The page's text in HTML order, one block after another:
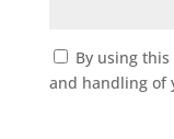
By using
and handling of